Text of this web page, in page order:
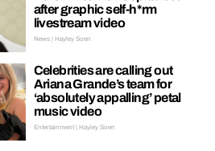
after graphic self-h*rm
livestream video
News | Hayley Soen
Celebrities are calling out
Ariana Grande’s team for
‘absolutely appalling’ petal
music video
Entertainment | Hayley Soen